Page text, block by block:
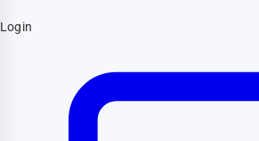
Login